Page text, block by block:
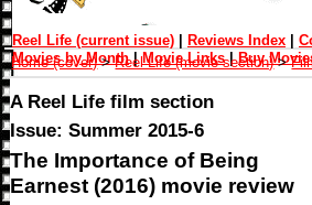
Reel Life (current issue)| Reviews Index|
Movies by Month|Movie Links|Buy
Home (cover)>Reel Life (movie section)>
A Reel Life film section
Issue: Summer 2015-6
The Importance of Being
Earnest (2016) movie review